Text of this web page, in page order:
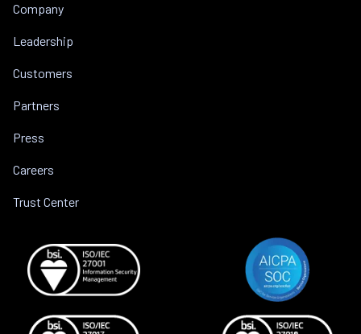
Company
Leadership
Customers
Partners
Press
Careers
Trust Center